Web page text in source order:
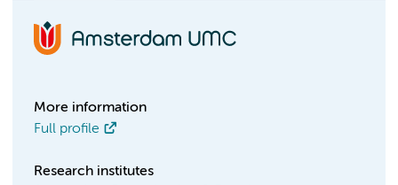
More information
Full profile
Research institutes